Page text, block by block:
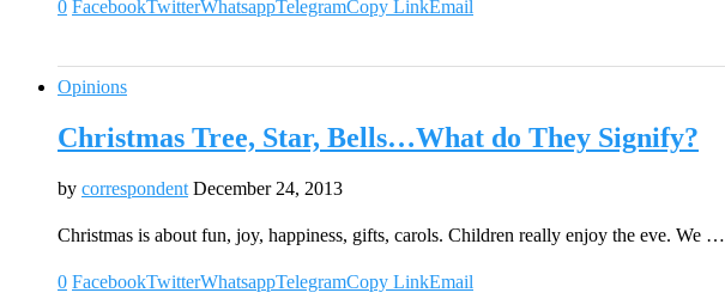
0 FacebookTwitterWhatsappTelegramCopy LinkEmail
Opinions
Christmas Tree, Star, Bells…What do They Signify?
by correspondent December 24, 2013
Christmas is about fun, joy, happiness, gifts, carols. Children really enjoy the eve. We …
0 FacebookTwitterWhatsappTelegramCopy LinkEmail